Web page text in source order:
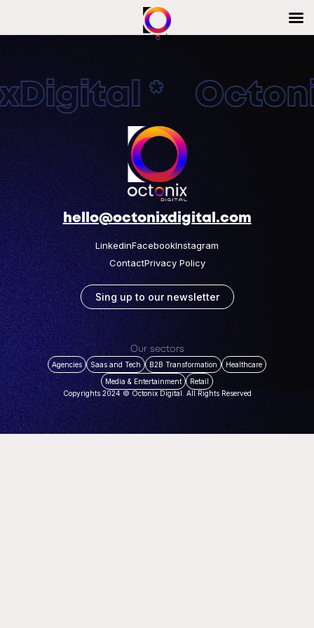
*
hello@octonixdigital.com
LinkedinFacebookInstagram
ContactPrivacy Policy
Sing up to our newsletter
Our sectors
Agencies Saas and Tech B2B Transformation
Healthcare
Media & Entertainment
Retail
Copyrights 2024 © Octonix Digital. All Rights Reserved